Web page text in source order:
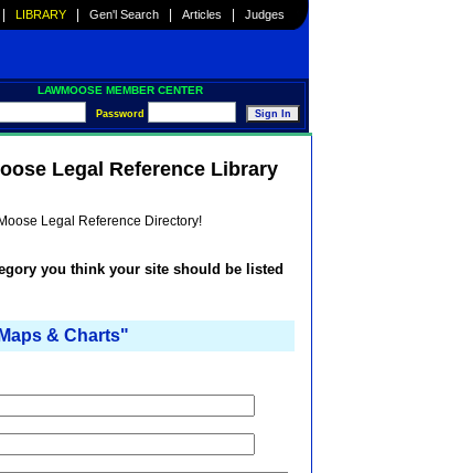
| LIBRARY | Gen'l Search | Articles | Judges
LAWMOOSE MEMBER CENTER
Password
Legal Reference Library
Legal Reference Directory!
you think your site should be listed
& Charts"